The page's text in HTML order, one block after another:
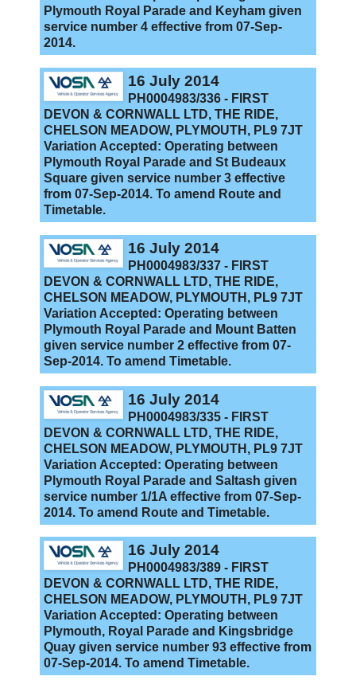
Plymouth Royal Parade and Keyham given
service number 4 effective from 07-Sep-
2014.
16 July 2014
PH0004983/336 - FIRST
DEVON & CORNWALL LTD, THE RIDE,
CHELSON MEADOW, PLYMOUTH, PL9 7JT
Variation Accepted: Operating between
Plymouth Royal Parade and St Budeaux
Square given service number 3 effective
from 07-Sep-2014. To amend Route and
Timetable.
16 July 2014
PH0004983/337 - FIRST
DEVON & CORNWALL LTD, THE RIDE,
CHELSON MEADOW, PLYMOUTH, PL9 7JT
Variation Accepted: Operating between
Plymouth Royal Parade and Mount Batten
given service number 2 effective from 07-
Sep-2014. To amend Timetable.
16 July 2014
PH0004983/335 - FIRST
DEVON & CORNWALL LTD, THE RIDE,
CHELSON MEADOW, PLYMOUTH, PL9 7JT
Variation Accepted: Operating between
Plymouth Royal Parade and Saltash given
service number 1/1A effective from 07-Sep-
2014. To amend Route and Timetable.
16 July 2014
PH0004983/389 - FIRST
DEVON & CORNWALL LTD, THE RIDE,
CHELSON MEADOW, PLYMOUTH, PL9 7JT
Variation Accepted: Operating between
Plymouth, Royal Parade and Kingsbridge
Quay given service number 93 effective from
07-Sep-2014. To amend Timetable.